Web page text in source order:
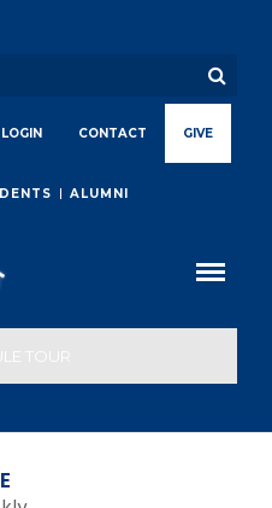
ALUMNI
LOGIN CONTACT GIVE
TOUR